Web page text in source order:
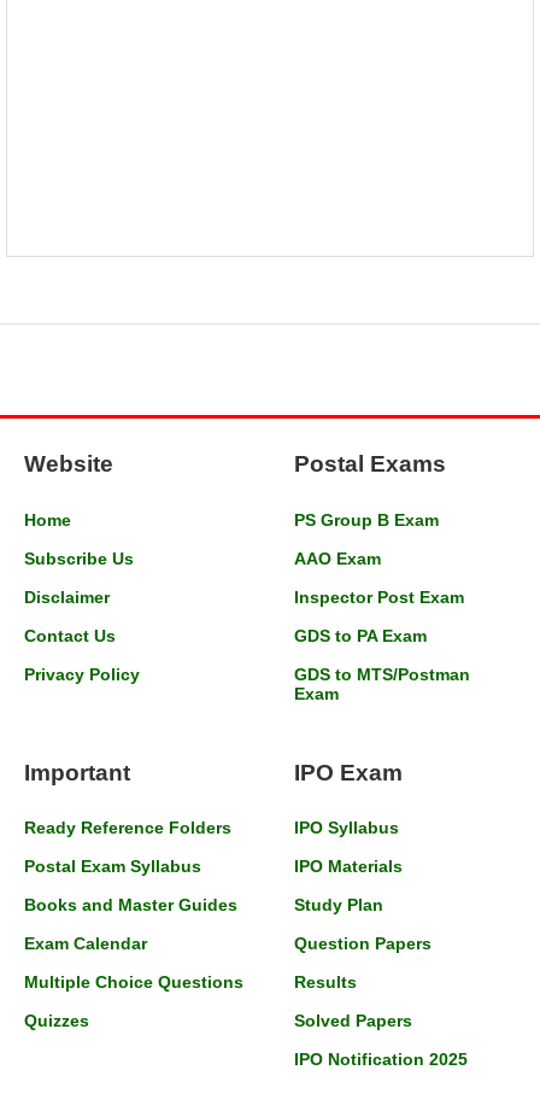
Website
Home
Subscribe Us
Disclaimer
Contact Us
Privacy Policy
Postal Exams
PS Group B Exam
AAO Exam
Inspector Post Exam
GDS to PA Exam
GDS to MTS/Postman
Exam
Important
Ready Reference Folders
Postal Exam Syllabus
Books and Master Guides
Exam Calendar
Multiple Choice Questions
Quizzes
IPO Exam
IPO Syllabus
IPO Materials
Study Plan
Question Papers
Results
Solved Papers
IPO Notification 2025